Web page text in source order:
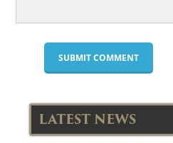
LATEST NEWS